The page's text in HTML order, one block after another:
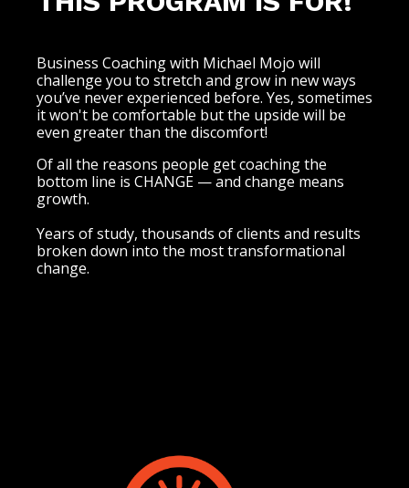
Business Coaching with Michael Mojo will
challenge you to stretch and grow in new ways
you’ve never experienced before. Yes, sometimes
it won't be comfortable but the upside will be
even greater than the discomfort!
Of all the reasons people get coaching the
bottom line is CHANGE — and change means
growth.
Years of study, thousands of clients and results
broken down into the most transformational
change.